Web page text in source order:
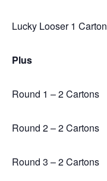
Lucky Looser 1 Carton
Plus
Round 1 – 2 Cartons
Round 2 – 2 Cartons
Round 3 – 2 Cartons